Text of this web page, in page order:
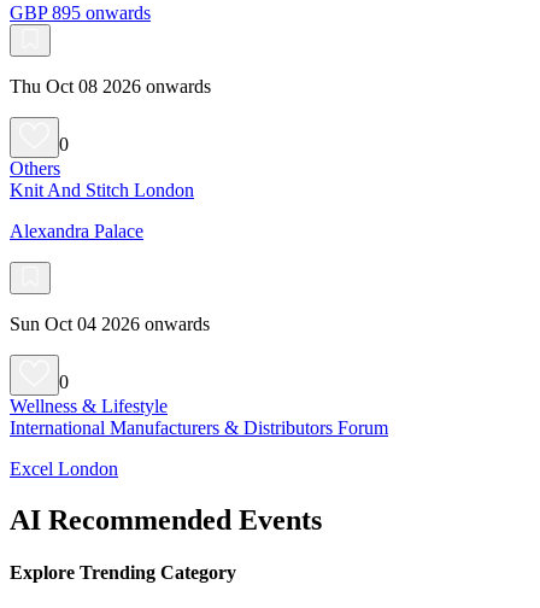
GBP 895 onwards
Thu Oct 08 2026 onwards
0
Others
Knit And Stitch London
Alexandra Palace
Sun Oct 04 2026 onwards
0
Wellness & Lifestyle
International Manufacturers & Distributors Forum
Excel London
AI Recommended Events
Explore Trending Category